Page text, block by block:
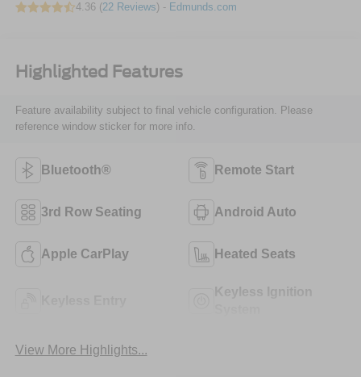
4.36 (22 Reviews) - Edmunds.com
Highlighted Features
Feature availability subject to final vehicle configuration. Please
reference window sticker for more info.
Bluetooth® Remote Start
3rd Row Seating Android Auto
Apple CarPlay Heated Seats
Keyless Ignition
View More Highlights...